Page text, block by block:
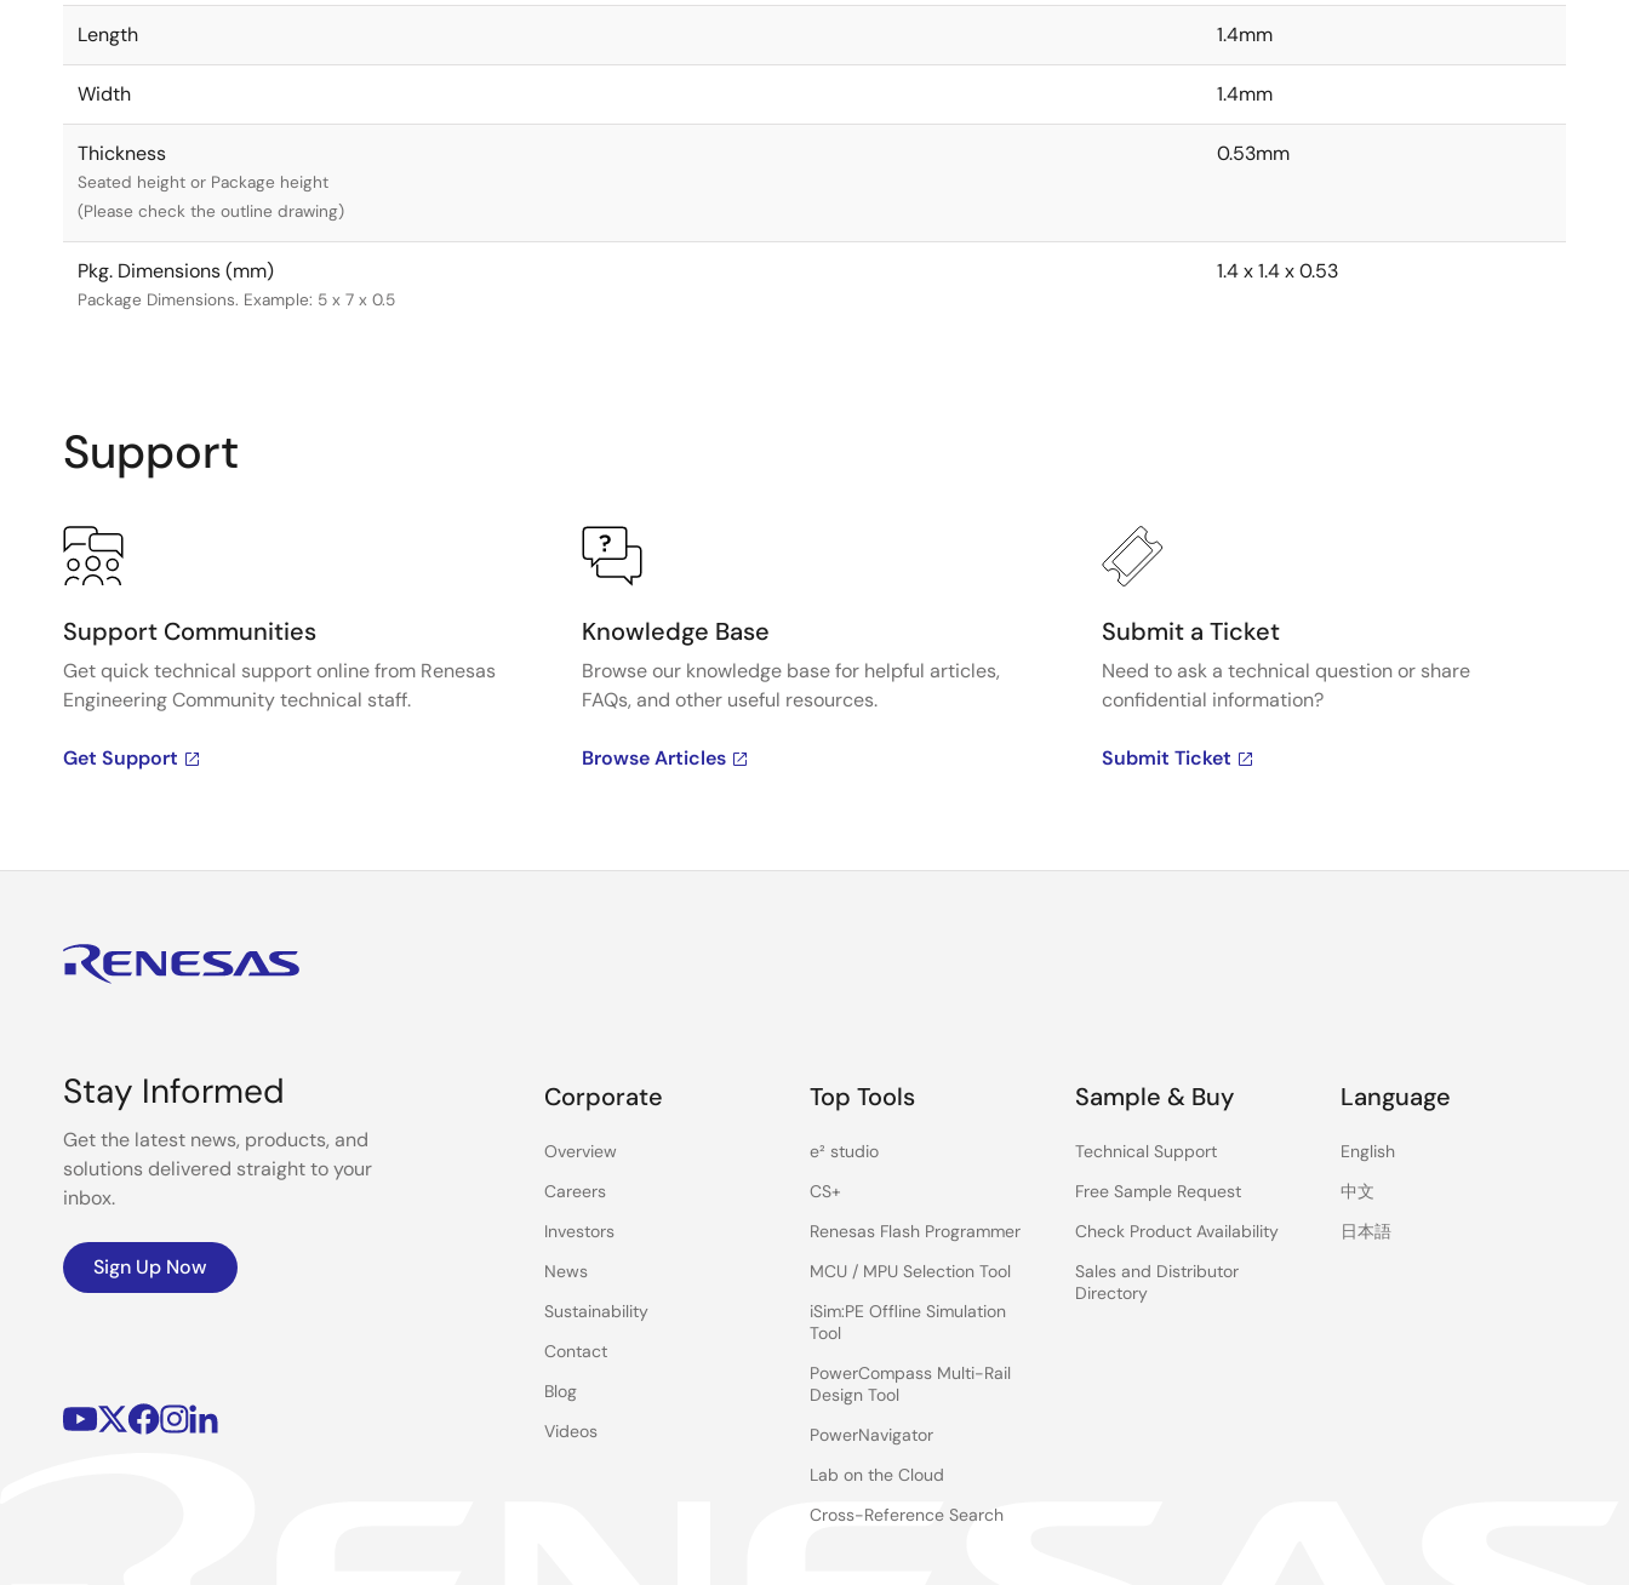
Length 1.4mm
Width 1.4mm
Thickness
Seated height or Package height
(Please check the outline drawing)
0.53mm
Pkg. Dimensions (mm)
Package Dimensions. Example: 5 x 7 x 0.5
1.4 x 1.4 x 0.53
Support
Support Communities
Get quick technical support online from Renesas
Engineering Community technical staff.
Get Support
Knowledge Base
Browse our knowledge base for helpful articles,
FAQs, and other useful resources.
Browse Articles
Submit a Ticket
Need to ask a technical question or share
confidential information?
Submit Ticket
Stay Informed
Get the latest news, products, and
solutions delivered straight to your
inbox.
Sign Up Now
Corporate
Overview
Careers
Investors
News
Sustainability
Contact
Blog
Videos
Top Tools
e² studio
CS+
Renesas Flash Programmer
MCU / MPU Selection Tool
iSim:PE Offline Simulation
Tool
PowerCompass Multi-Rail
Design Tool
PowerNavigator
Lab on the Cloud
Cross-Reference Search
Sample & Buy
Technical Support
Free Sample Request
Check Product Availability
Sales and Distributor
Directory
Language
English
中文
日本語